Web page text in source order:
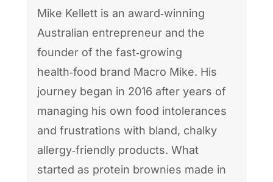
Mike Kellett is an award‑winning
Australian entrepreneur and the
founder of the fast‑growing
health‑food brand Macro Mike. His
journey began in 2016 after years of
managing his own food intolerances
and frustrations with bland, chalky
allergy‑friendly products. What
started as protein brownies made in